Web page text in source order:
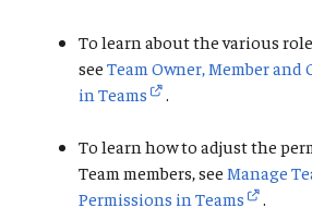
To learn about the various
see Team Owner, Member
in Teams
.
To learn how to adjust the
Team members, see Manage
Permissions in Teams
.